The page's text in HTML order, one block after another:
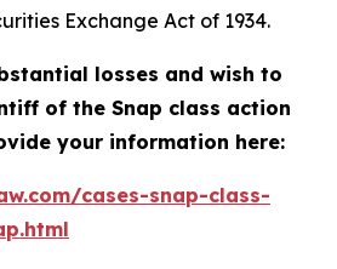
Exchange Act of 1934.
losses and wish to
of the Snap class action
your information here:
cases-snap-class-